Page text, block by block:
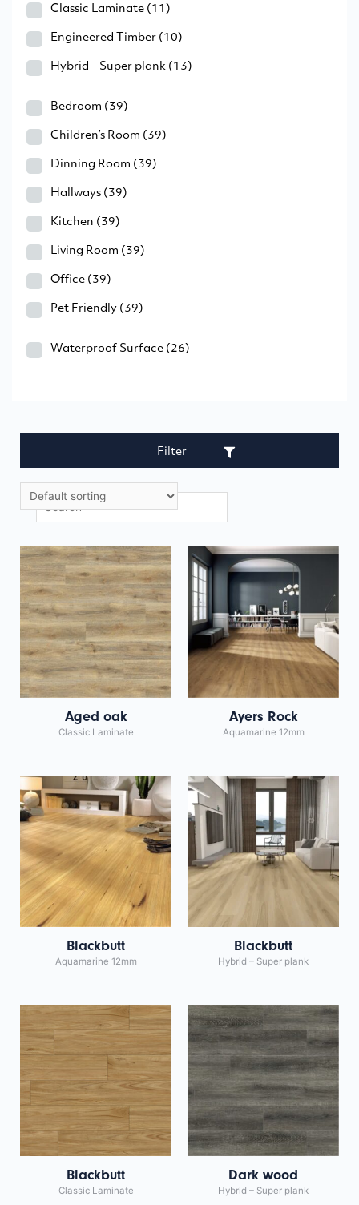
Classic Laminate (11)
Engineered Timber (10)
Hybrid – Super plank (13)
Bedroom (39)
Children’s Room (39)
Dinning Room (39)
Hallways (39)
Kitchen (39)
Living Room (39)
Office (39)
Pet Friendly (39)
Waterproof Surface (26)
Filter
Aged oak
Classic Laminate
Ayers Rock
Aquamarine 12mm
Blackbutt
Aquamarine 12mm
Blackbutt
Hybrid – Super plank
Blackbutt
Classic Laminate
Dark wood
Hybrid – Super plank